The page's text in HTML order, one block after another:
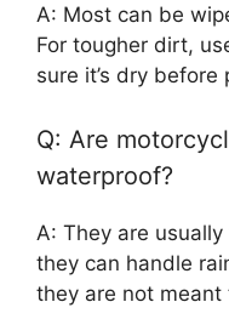
A: Most can be
For tougher dirt,
sure it’s dry
Q: Are
waterproof?
A: They are
they can handle
they are not